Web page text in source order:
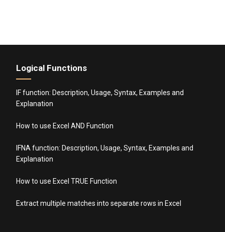
Logical Functions
IF function: Description, Usage, Syntax, Examples and
Explanation
How to use Excel AND Function
IFNA function: Description, Usage, Syntax, Examples and
Explanation
How to use Excel TRUE Function
Extract multiple matches into separate rows in Excel